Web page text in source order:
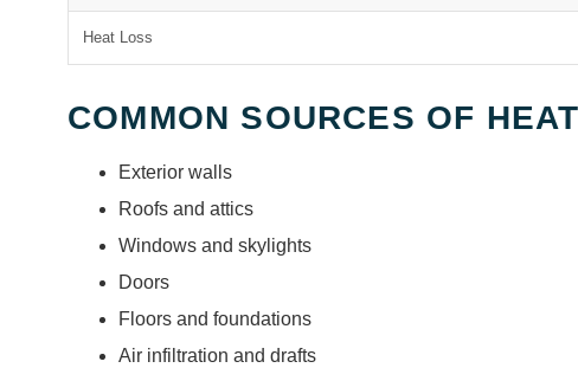
Heat Loss
COMMON SOURCES OF
Exterior walls
Roofs and attics
Windows and skylights
Doors
Floors and foundations
Air infiltration and drafts